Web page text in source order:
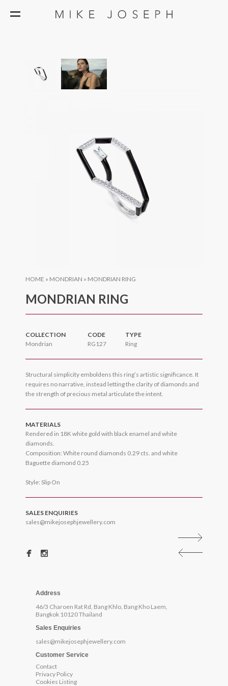
HOME » MONDRIAN » MONDRIAN RING
MONDRIAN RING
COLLECTION
Mondrian
CODE
RG127
TYPE
Ring
Structural simplicity emboldens this ring’s artistic significance. It
requires no narrative, instead letting the clarity of diamonds and
the strength of precious metal articulate the intent.
MATERIALS
Rendered in 18K white gold with black enamel and white
diamonds.
Composition: White round diamonds 0.29 cts. and white
Baguette diamond 0.25
Style: Slip On
SALES ENQUIRIES
sales@mikejosephjewellery.com
Address
46/3 Charoen Rat Rd, Bang Khlo, Bang Kho Laem,
Bangkok 10120 Thailand
Sales Enquiries
sales@mikejosephjewellery.com
Customer Service
Contact
Privacy Policy
Cookies Listing